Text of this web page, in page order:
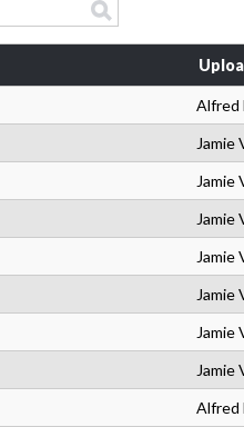
Alfred
Jamie
Jamie
Jamie
Jamie
Jamie
Jamie
Jamie
Alfred